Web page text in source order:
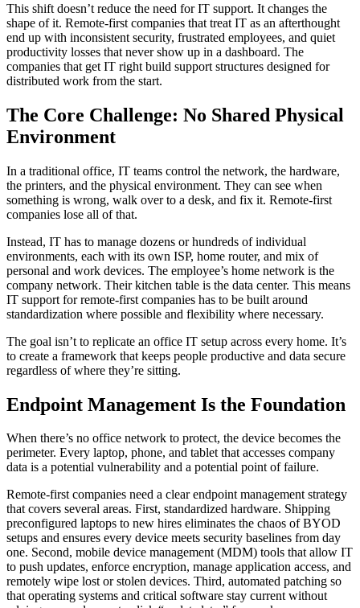
This shift doesn’t reduce the need for IT support. It changes the
shape of it. Remote-first companies that treat IT as an afterthought
end up with inconsistent security, frustrated employees, and quiet
productivity losses that never show up in a dashboard. The
companies that get IT right build support structures designed for
distributed work from the start.
The Core Challenge: No Shared Physical
Environment
In a traditional office, IT teams control the network, the hardware,
the printers, and the physical environment. They can see when
something is wrong, walk over to a desk, and fix it. Remote-first
companies lose all of that.
Instead, IT has to manage dozens or hundreds of individual
environments, each with its own ISP, home router, and mix of
personal and work devices. The employee’s home network is the
company network. Their kitchen table is the data center. This means
IT support for remote-first companies has to be built around
standardization where possible and flexibility where necessary.
The goal isn’t to replicate an office IT setup across every home. It’s
to create a framework that keeps people productive and data secure
regardless of where they’re sitting.
Endpoint Management Is the Foundation
When there’s no office network to protect, the device becomes the
perimeter. Every laptop, phone, and tablet that accesses company
data is a potential vulnerability and a potential point of failure.
Remote-first companies need a clear endpoint management strategy
that covers several areas. First, standardized hardware. Shipping
preconfigured laptops to new hires eliminates the chaos of BYOD
setups and ensures every device meets security baselines from day
one. Second, mobile device management (MDM) tools that allow IT
to push updates, enforce encryption, manage application access, and
remotely wipe lost or stolen devices. Third, automated patching so
that operating systems and critical software stay current without